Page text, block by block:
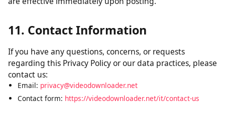
will notify you of any material changes by posting the
new Privacy Policy on this page and updating the “Last
Updated” date at the top. We encourage you to review
this Privacy Policy periodically for any changes. Changes
are effective immediately upon posting.
11. Contact Information